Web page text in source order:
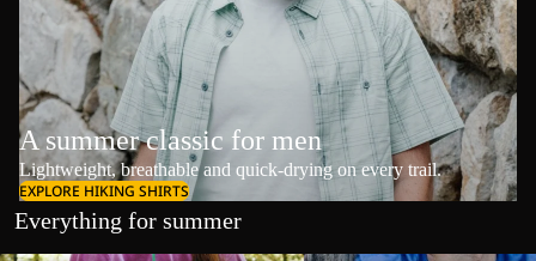
A summer classic for men
Lightweight, breathable and quick-drying on every trail.
EXPLORE HIKING SHIRTS
Everything for summer